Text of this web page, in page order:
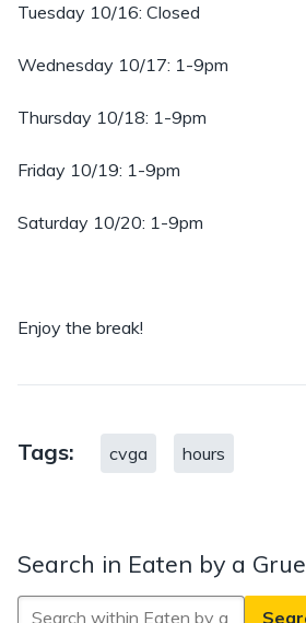
Tuesday 10/16: Closed
Wednesday 10/17: 1-9pm
Thursday 10/18: 1-9pm
Friday 10/19: 1-9pm
Saturday 10/20: 1-9pm
Enjoy the break!
Tags: cvga hours
Search in Eaten by a Grue
Search